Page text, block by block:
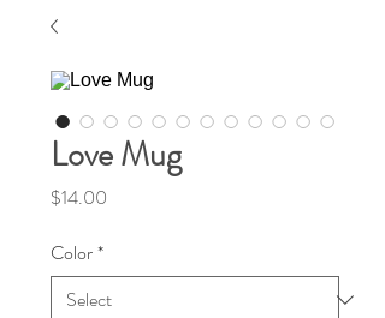
Love Mug
$14.00
Color*